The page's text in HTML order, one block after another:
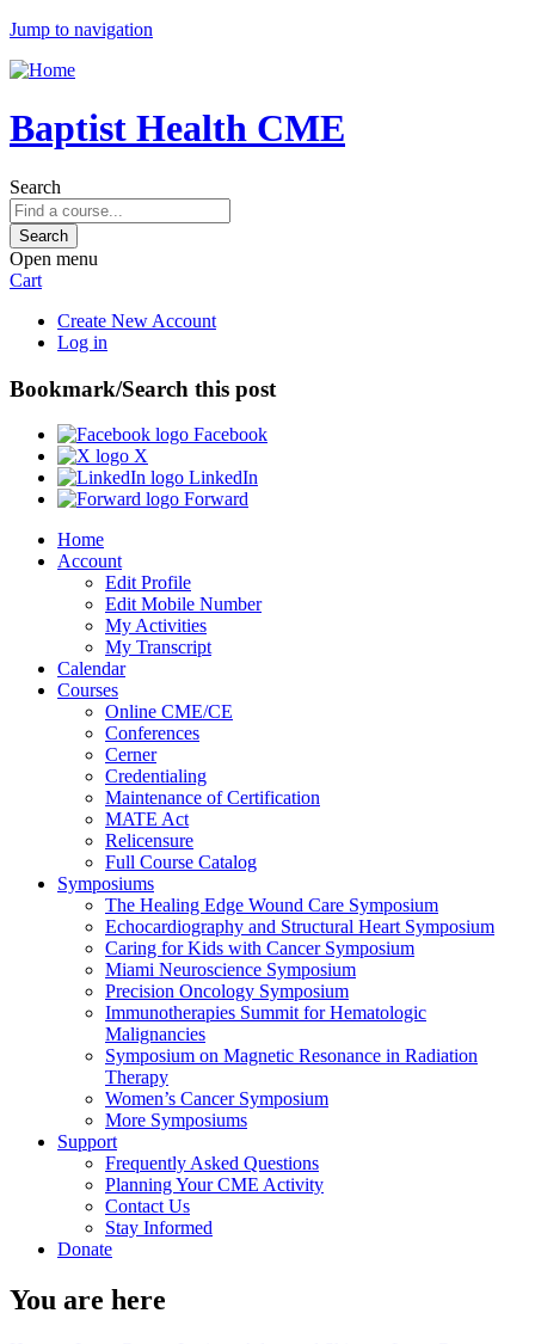
Jump to navigation
Baptist Health CME
Search
Open menu
Cart
Create New Account
Log in
Bookmark/Search this post
Facebook
X
LinkedIn
Forward
Home
Account
Edit Profile
Edit Mobile Number
My Activities
My Transcript
Calendar
Courses
Online CME/CE
Conferences
Cerner
Credentialing
Maintenance of Certification
MATE Act
Relicensure
Full Course Catalog
Symposiums
The Healing Edge Wound Care Symposium
Echocardiography and Structural Heart Symposium
Caring for Kids with Cancer Symposium
Miami Neuroscience Symposium
Precision Oncology Symposium
Immunotherapies Summit for Hematologic
Malignancies
Symposium on Magnetic Resonance in Radiation
Therapy
Women’s Cancer Symposium
More Symposiums
Support
Frequently Asked Questions
Planning Your CME Activity
Contact Us
Stay Informed
Donate
You are here